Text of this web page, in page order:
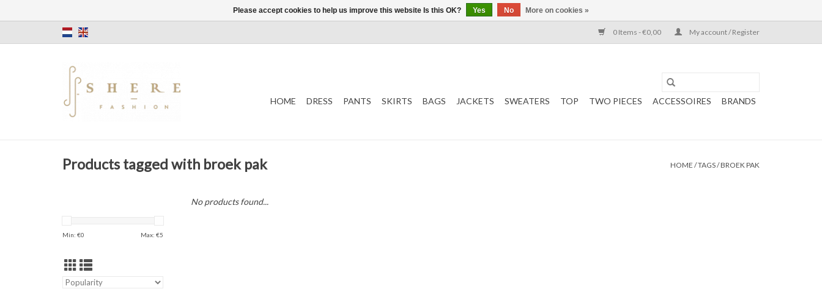
0 Items - €0,00 My account / Register
HOME DRESS PANTS SKIRTS BAGS JACKETS SWEATERS TOP TWO PIECES ACCESSOIRES BRANDS
Products tagged with broek pak HOME /TAGS/BROEK PAK
Min: €0 Max: €5
No products found...
Please accept cookies to help us improve this website Is this OK? Yes No More on cookies »